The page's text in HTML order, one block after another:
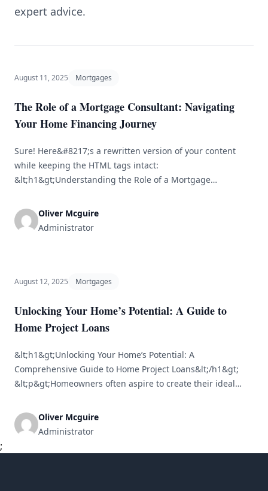
expert advice.
August 11, 2025 Mortgages
The Role of a Mortgage Consultant: Navigating
Your Home Financing Journey
Sure! Here&#8217;s a rewritten version of your content
while keeping the HTML tags intact:
&lt;h1&gt;Understanding the Role of a Mortgage
&lt;p&gt;Purchasing a home is one of the most important
financial choices families or individuals will encounter. The
Oliver Mcguire
Administrator
August 12, 2025 Mortgages
Unlocking Your Home’s Potential: A Guide to
Home Project Loans
&lt;h1&gt;Unlocking Your Home’s Potential: A
Comprehensive Guide to Home Project Loans&lt;/h1&gt;
&lt;p&gt;Homeowners often aspire to create their ideal
kitchen, expanding with a new room, or turning a backyard
into a paradise, home improvement projects can
However, funding these projects can frequently [&hellip;]
Oliver Mcguire
Administrator
;